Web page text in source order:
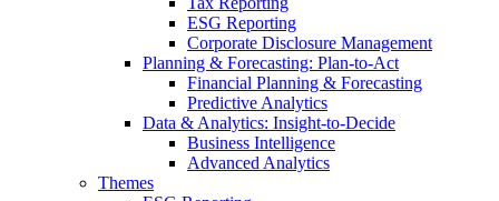
ESG Reporting
Corporate Disclosure Management
Planning & Forecasting: Plan-to-Act
Financial Planning & Forecasting
Predictive Analytics
Data & Analytics: Insight-to-Decide
Business Intelligence
Advanced Analytics
Themes